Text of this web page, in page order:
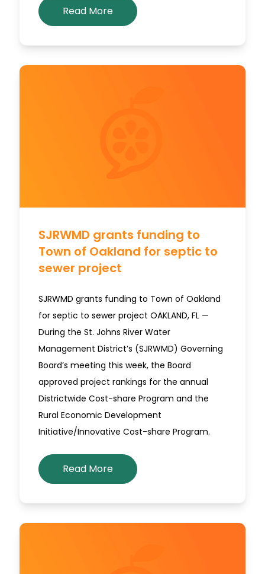
Read More
SJRWMD grants funding to
Town of Oakland for septic to
sewer project
SJRWMD grants funding to Town of Oakland
for septic to sewer project OAKLAND, FL —
During the St. Johns River Water
Management District’s (SJRWMD) Governing
Board’s meeting this week, the Board
approved project rankings for the annual
Districtwide Cost-share Program and the
Rural Economic Development
Initiative/Innovative Cost-share Program.
Read More